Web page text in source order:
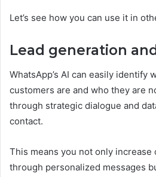
Let’s see how you can use it in
Lead generation
WhatsApp’s AI can easily identify
customers are and who they are
through strategic dialogue and
contact.
This means you not only increase
through personalized messages